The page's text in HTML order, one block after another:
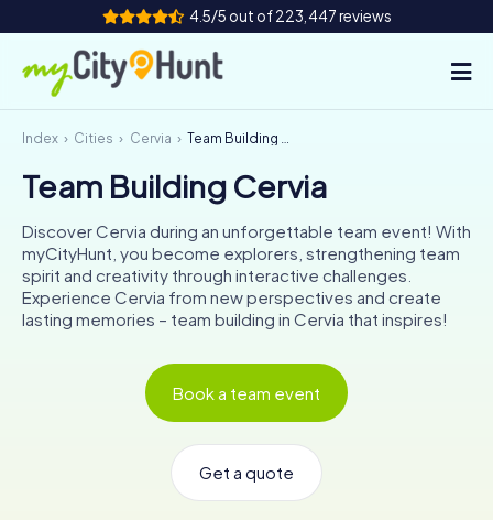
4.5/5 out of 223,447 reviews
How it works
Cities
Tours
Team Building
AT CH
NL
Index Cities Cervia Team Building Cervia
Team Building Cervia
Discover Cervia during an unforgettable team event! With
myCityHunt, you become explorers, strengthening team
spirit and creativity through interactive challenges.
Experience Cervia from new perspectives and create
lasting memories – team building in Cervia that inspires!
Book a team event
Get a quote